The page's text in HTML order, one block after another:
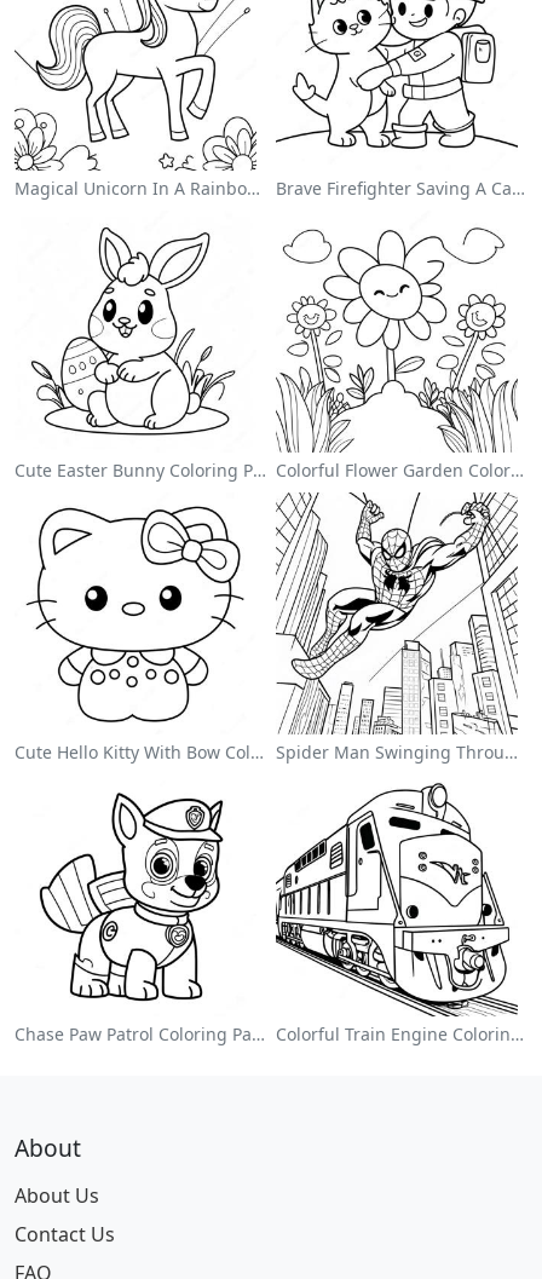
Magical Unicorn In A Rainbow Coloring Page Brave Firefighter Saving A Cat Coloring Page
Cute Easter Bunny Coloring Page Colorful Flower Garden Coloring Page
Cute Hello Kitty With Bow Coloring Page Spider Man Swinging Through The City Coloring Page
Chase Paw Patrol Coloring Page Colorful Train Engine Coloring Page
About
About Us
Contact Us
FAQ